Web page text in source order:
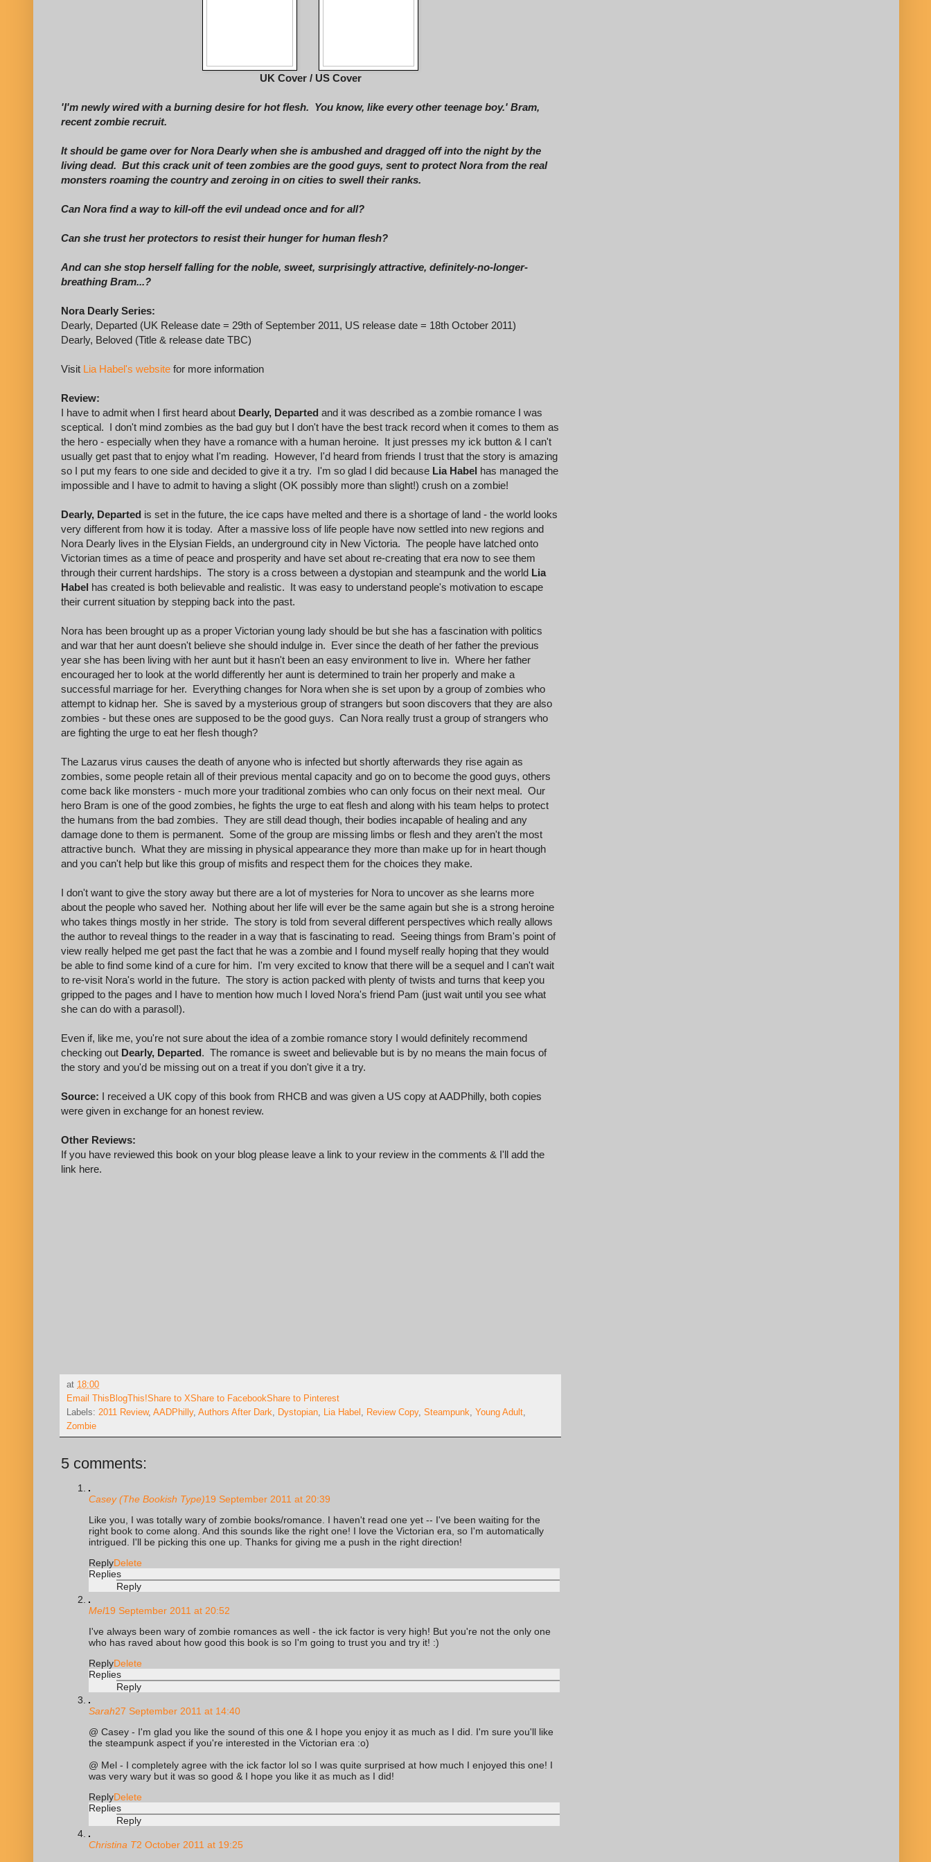
UK Cover / US Cover
'I'm newly wired with a burning desire for hot flesh. You know, like every other teenage boy.' Bram,
recent zombie recruit.
It should be game over for Nora Dearly when she is ambushed and dragged off into the night by the
living dead. But this crack unit of teen zombies are the good guys, sent to protect Nora from the real
monsters roaming the country and zeroing in on cities to swell their ranks.
Can Nora find a way to kill-off the evil undead once and for all?
Can she trust her protectors to resist their hunger for human flesh?
And can she stop herself falling for the noble, sweet, surprisingly attractive, definitely-no-longer-
breathing Bram...?
Nora Dearly Series:
Dearly, Departed (UK Release date = 29th of September 2011, US release date = 18th October 2011)
Dearly, Beloved (Title & release date TBC)
Visit Lia Habel's website for more information
Review:
I have to admit when I first heard about Dearly, Departed and it was described as a zombie romance I was
sceptical. I don't mind zombies as the bad guy but I don't have the best track record when it comes to them as
the hero - especially when they have a romance with a human heroine. It just presses my ick button & I can't
usually get past that to enjoy what I'm reading. However, I'd heard from friends I trust that the story is amazing
so I put my fears to one side and decided to give it a try. I'm so glad I did because Lia Habel has managed the
impossible and I have to admit to having a slight (OK possibly more than slight!) crush on a zombie!
Dearly, Departed is set in the future, the ice caps have melted and there is a shortage of land - the world looks
very different from how it is today. After a massive loss of life people have now settled into new regions and
Nora Dearly lives in the Elysian Fields, an underground city in New Victoria. The people have latched onto
Victorian times as a time of peace and prosperity and have set about re-creating that era now to see them
through their current hardships. The story is a cross between a dystopian and steampunk and the world Lia
Habel has created is both believable and realistic. It was easy to understand people's motivation to escape
their current situation by stepping back into the past.
Nora has been brought up as a proper Victorian young lady should be but she has a fascination with politics
and war that her aunt doesn't believe she should indulge in. Ever since the death of her father the previous
year she has been living with her aunt but it hasn't been an easy environment to live in. Where her father
encouraged her to look at the world differently her aunt is determined to train her properly and make a
successful marriage for her. Everything changes for Nora when she is set upon by a group of zombies who
attempt to kidnap her. She is saved by a mysterious group of strangers but soon discovers that they are also
zombies - but these ones are supposed to be the good guys. Can Nora really trust a group of strangers who
are fighting the urge to eat her flesh though?
The Lazarus virus causes the death of anyone who is infected but shortly afterwards they rise again as
zombies, some people retain all of their previous mental capacity and go on to become the good guys, others
come back like monsters - much more your traditional zombies who can only focus on their next meal. Our
hero Bram is one of the good zombies, he fights the urge to eat flesh and along with his team helps to protect
the humans from the bad zombies. They are still dead though, their bodies incapable of healing and any
damage done to them is permanent. Some of the group are missing limbs or flesh and they aren't the most
attractive bunch. What they are missing in physical appearance they more than make up for in heart though
and you can't help but like this group of misfits and respect them for the choices they make.
I don't want to give the story away but there are a lot of mysteries for Nora to uncover as she learns more
about the people who saved her. Nothing about her life will ever be the same again but she is a strong heroine
who takes things mostly in her stride. The story is told from several different perspectives which really allows
the author to reveal things to the reader in a way that is fascinating to read. Seeing things from Bram's point of
view really helped me get past the fact that he was a zombie and I found myself really hoping that they would
be able to find some kind of a cure for him. I'm very excited to know that there will be a sequel and I can't wait
to re-visit Nora's world in the future. The story is action packed with plenty of twists and turns that keep you
gripped to the pages and I have to mention how much I loved Nora's friend Pam (just wait until you see what
she can do with a parasol!).
Even if, like me, you're not sure about the idea of a zombie romance story I would definitely recommend
checking out Dearly, Departed. The romance is sweet and believable but is by no means the main focus of
the story and you'd be missing out on a treat if you don't give it a try.
Source: I received a UK copy of this book from RHCB and was given a US copy at AADPhilly, both copies
were given in exchange for an honest review.
Other Reviews:
If you have reviewed this book on your blog please leave a link to your review in the comments & I'll add the
link here.
at 18:00
Email This BlogThis!Share to XShare to FacebookShare to Pinterest
Labels: 2011 Review, AADPhilly, Authors After Dark, Dystopian, Lia Habel , Review Copy, Steampunk, Young Adult,
Zombie
5 comments:
Casey (The Bookish Type)19 September 2011 at 20:39
Like you, I was totally wary of zombie books/romance. I haven't read one yet -- I've been waiting for the
right book to come along. And this sounds like the right one! I love the Victorian era, so I'm automatically
intrigued. I'll be picking this one up. Thanks for giving me a push in the right direction!
ReplyDelete
Replies
Reply
Mel19 September 2011 at 20:52
I've always been wary of zombie romances as well - the ick factor is very high! But you're not the only one
who has raved about how good this book is so I'm going to trust you and try it! :)
ReplyDelete
Replies
Reply
Sarah27 September 2011 at 14:40
@ Casey - I'm glad you like the sound of this one & I hope you enjoy it as much as I did. I'm sure you'll like
the steampunk aspect if you're interested in the Victorian era :o)
@ Mel - I completely agree with the ick factor lol so I was quite surprised at how much I enjoyed this one! I
was very wary but it was so good & I hope you like it as much as I did!
ReplyDelete
Replies
Reply
Christina T2 October 2011 at 19:25